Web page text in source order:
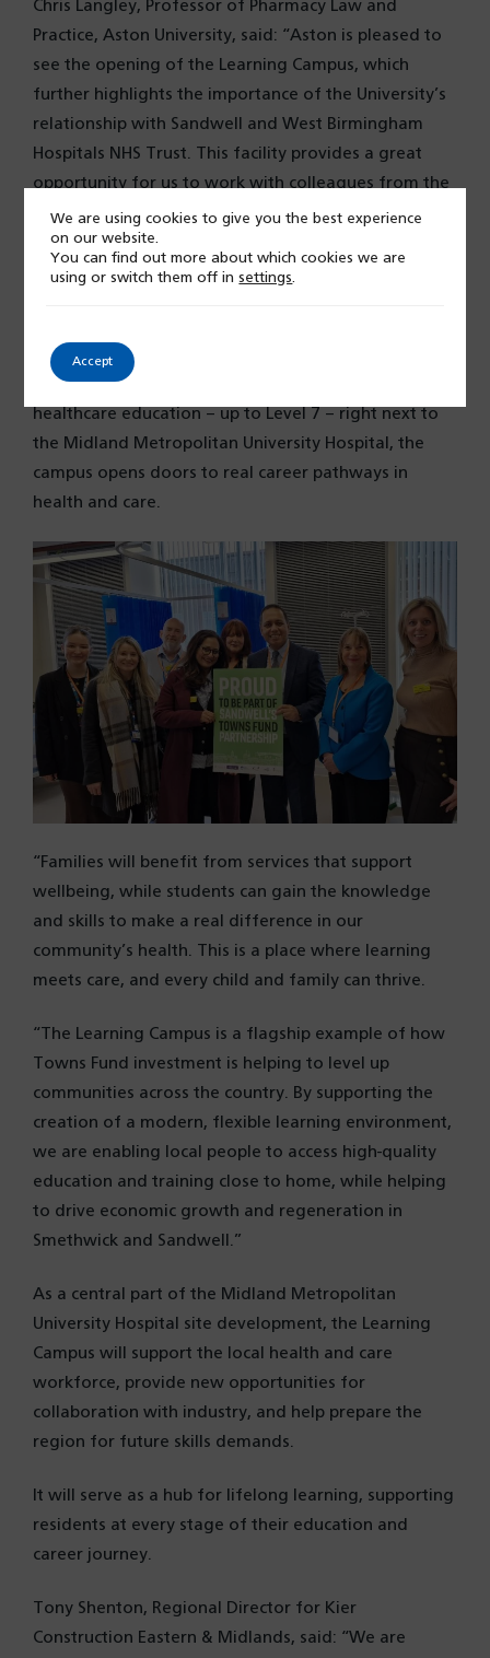
Chris Langley, Professor of Pharmacy Law and
Practice, Aston University, said: “Aston is pleased to
see the opening of the Learning Campus, which
further highlights the importance of the University’s
relationship with Sandwell and West Birmingham
Hospitals NHS Trust. This facility provides a great
opportunity for us to work with colleagues from the
Trust and local community to improve further
healthcare within the region.”
exciting milestone for children, young people, and
families in Sandwell. By offering advanced
healthcare education – up to Level 7 – right next to
the Midland Metropolitan University Hospital, the
campus opens doors to real career pathways in
health and care.
“Families will benefit from services that support
wellbeing, while students can gain the knowledge
and skills to make a real difference in our
community’s health. This is a place where learning
meets care, and every child and family can thrive.
“The Learning Campus is a flagship example of how
Towns Fund investment is helping to level up
communities across the country. By supporting the
creation of a modern, flexible learning environment,
we are enabling local people to access high-quality
education and training close to home, while helping
to drive economic growth and regeneration in
Smethwick and Sandwell.”
As a central part of the Midland Metropolitan
University Hospital site development, the Learning
Campus will support the local health and care
workforce, provide new opportunities for
collaboration with industry, and help prepare the
region for future skills demands.
It will serve as a hub for lifelong learning, supporting
residents at every stage of their education and
career journey.
Tony Shenton, Regional Director for Kier
Construction Eastern & Midlands, said: “We are
We are using cookies to give you the best experience
on our website.
You can find out more about which cookies we are
using or switch them off insettings.
Accept